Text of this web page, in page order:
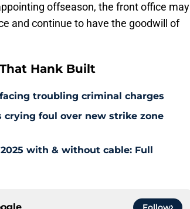
offseason, the front office may
and continue to have the goodwill of
Hank Built
troubling criminal charges
crying foul over new strike zone
with & without cable: Full